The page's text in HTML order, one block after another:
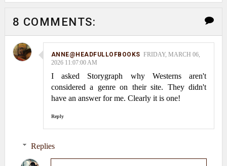
8 COMMENTS:
ANNE@HEADFULLOFBOOKS FRIDAY, MARCH 06,
2026 11:07:00 AM
I asked Storygraph why Westerns aren't
considered a genre on their site. They didn't
have an answer for me. Clearly it is one!
Reply
Replies